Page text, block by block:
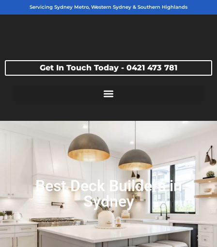
Servicing Sydney Metro, Western Sydney & Southern Highlands
Get In Touch Today - 0421 473 781
Best Deck Builders in
Sydney